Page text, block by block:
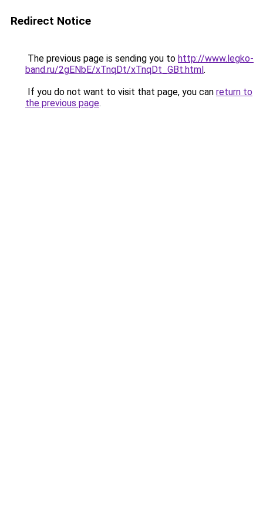
Redirect Notice
The previous page is sending you to http://www.legko-
band.ru/2gENbE/xTnqDt/xTnqDt_GBt.html.
If you do not want to visit that page, you can return to
the previous page.